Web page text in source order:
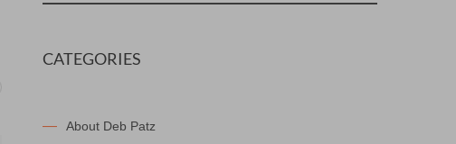
CATEGORIES
About Deb Patz